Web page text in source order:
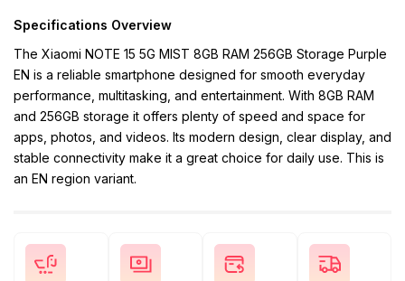
Specifications Overview
The Xiaomi NOTE 15 5G MIST 8GB RAM 256GB Storage Purple
EN is a reliable smartphone designed for smooth everyday
performance, multitasking, and entertainment. With 8GB RAM
and 256GB storage it offers plenty of speed and space for
apps, photos, and videos. Its modern design, clear display, and
stable connectivity make it a great choice for daily use. This is
an EN region variant.